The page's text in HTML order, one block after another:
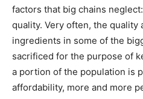
factors that big chains
quality. Very often, the quality
ingredients in some of the
sacrificed for the purpose of
a portion of the population is
affordability, more and more